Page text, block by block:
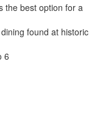
the best option for a
found at historic
6